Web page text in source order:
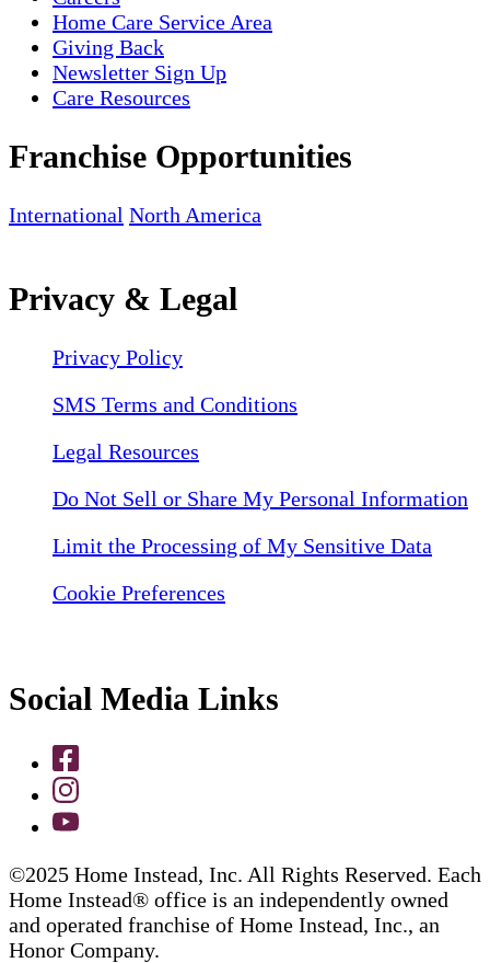
Home Care Service Area
Giving Back
Newsletter Sign Up
Care Resources
Franchise Opportunities
International North America
Privacy & Legal
Privacy Policy
SMS Terms and Conditions
Legal Resources
Do Not Sell or Share My Personal Information
Limit the Processing of My Sensitive Data
Cookie Preferences
Social Media Links
©2025 Home Instead, Inc. All Rights Reserved. Each
Home Instead® office is an independently owned
and operated franchise of Home Instead, Inc., an
Honor Company.